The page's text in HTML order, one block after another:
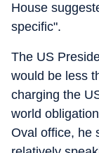
House
specific".
The US
would be less
charging the
world
Oval office, he